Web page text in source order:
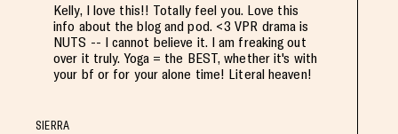
Kelly, I love this!! Totally feel you. Love this
info about the blog and pod. <3 VPR drama is
NUTS -- I cannot believe it. I am freaking out
over it truly. Yoga = the BEST, whether it's with
your bf or for your alone time! Literal heaven!
SIERRA